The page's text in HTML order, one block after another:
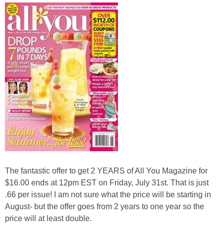
Home Decor
Shop My Favorites
The fantastic offer to get 2 YEARS of All You Magazine for
$16.00 ends at 12pm EST on Friday, July 31st. That is just
.66 per issue! I am not sure what the price will be starting in
August- but the offer goes from 2 years to one year so the
price will at least double.